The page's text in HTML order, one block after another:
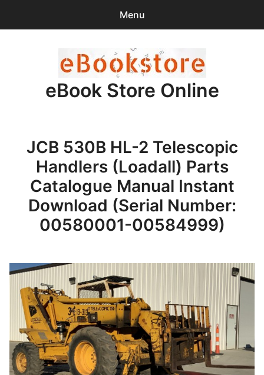
Menu
items -$0.00
Checkout
Purchase Confirmation
Support
eBook Store Online
JCB 530B HL-2 Telescopic
Handlers (Loadall) Parts
Catalogue Manual Instant
Download (Serial Number:
00580001-00584999)